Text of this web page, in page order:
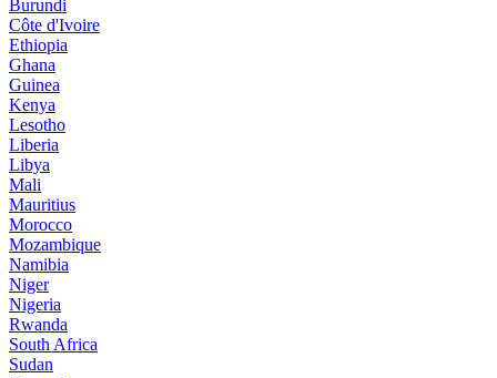
Burundi
Côte d'Ivoire
Ethiopia
Ghana
Guinea
Kenya
Lesotho
Liberia
Libya
Mali
Mauritius
Morocco
Mozambique
Namibia
Niger
Nigeria
Rwanda
South Africa
Sudan